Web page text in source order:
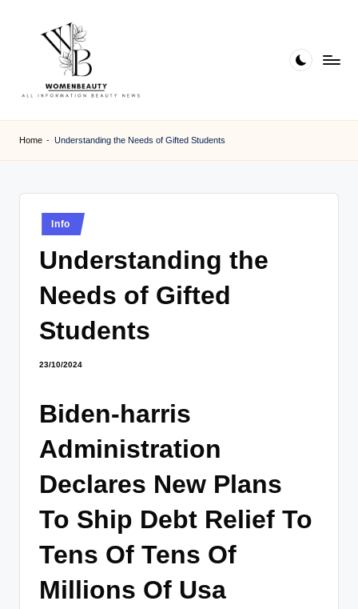
B
e
a
Home - Understanding the Needs of Gifted Students
Posted
in
Info
Understanding the
Needs of Gifted
Students
23/10/2024
Biden-harris
Administration
Declares New Plans
To Ship Debt Relief To
Tens Of Tens Of
Millions Of Usa